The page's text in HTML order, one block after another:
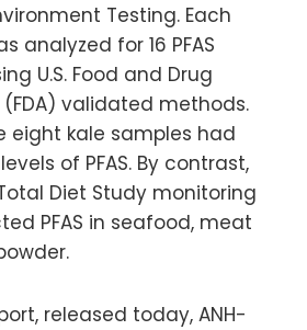
Testing. Each
analyzed for 16 PFAS
U.S. Food and Drug
validated methods.
eight kale samples had
of PFAS. By contrast,
Diet Study monitoring
PFAS in seafood, meat
released today, ANH-